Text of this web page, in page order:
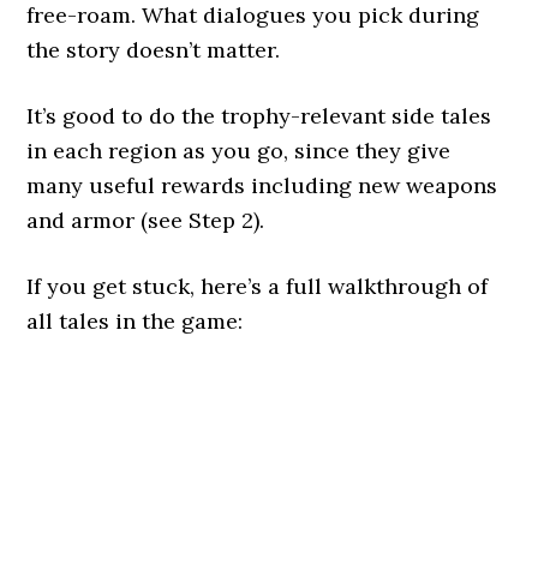
free-roam. What dialogues you pick during
the story doesn’t matter.
It’s good to do the trophy-relevant side tales
in each region as you go, since they give
many useful rewards including new weapons
and armor (see Step 2).
If you get stuck, here’s a full walkthrough of
all tales in the game: